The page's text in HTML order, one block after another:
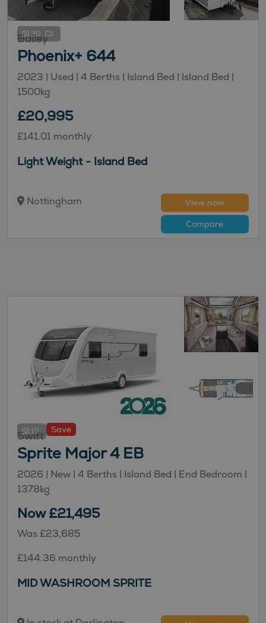
30
Bailey
Phoenix+ 644
2023 | Used | 4 Berths | Island Bed | Island Bed |
1500kg
£20,995
£141.01 monthly
Light Weight - Island Bed
Nottingham
View now
Compare
10 Save
Swift
Sprite Major 4 EB
2026 | New | 4 Berths | Island Bed | End Bedroom |
1378kg
Now £21,495
Was £23,685
£144.36 monthly
MID WASHROOM SPRITE